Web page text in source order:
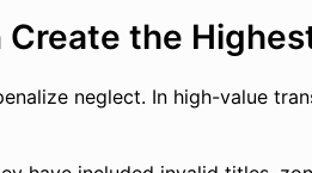
the
neglect. In high-value